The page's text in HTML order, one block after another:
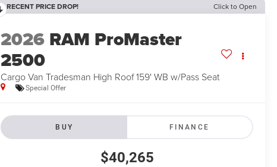
RECENT PRICE DROP! Click to Open
2026 RAM ProMaster
2500
Cargo Van Tradesman High Roof 159' WB w/Pass Seat
Special Offer
BUY FINANCE
$40,265